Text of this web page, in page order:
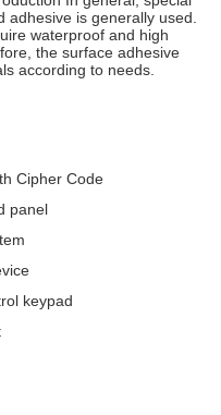
adhesive is generally used.
waterproof and high
the surface adhesive
according to needs.
Cipher Code
panel
keypad